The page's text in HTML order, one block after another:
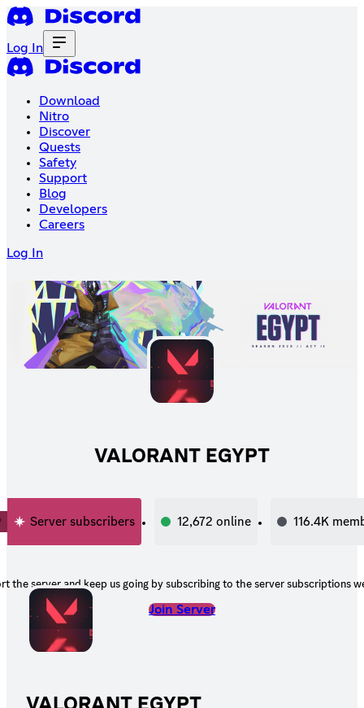
Log In
Download
Nitro
Discover
Quests
Safety
Support
Blog
Developers
Careers
Log In
VALORANT EGYPT
Server subscribers 12,672 online 116.4K
the server and keep us going by subscribing to the server subscriptions
Join Server